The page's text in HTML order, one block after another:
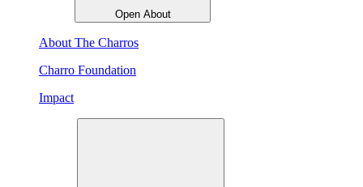
Open About
About The Charros
Charro Foundation
Impact